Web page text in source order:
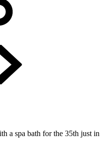
a spa bath for the 35th just in